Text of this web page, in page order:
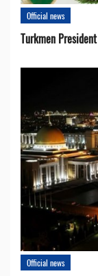
Official news
Turkmen
Official news